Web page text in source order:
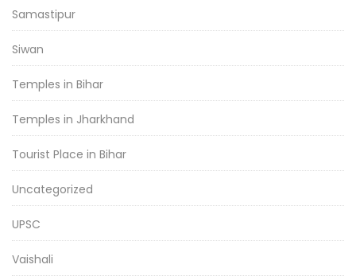
Samastipur
Siwan
Temples in Bihar
Temples in Jharkhand
Tourist Place in Bihar
Uncategorized
UPSC
Vaishali